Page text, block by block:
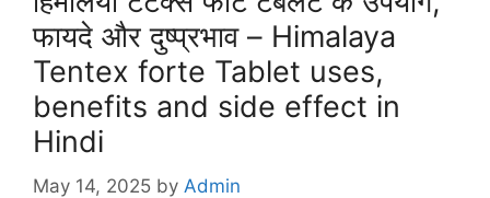
फायदे और दुष्प्रभाव – Himalaya
Tentex forte Tablet uses,
benefits and side effect in
Hindi
May 14, 2025 by Admin